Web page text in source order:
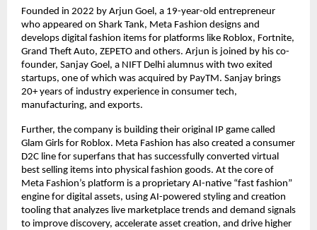
Founded in 2022 by Arjun Goel, a 19-year-old entrepreneur
who appeared on Shark Tank, Meta Fashion designs and
develops digital fashion items for platforms like Roblox, Fortnite,
Grand Theft Auto, ZEPETO and others. Arjun is joined by his co-
founder, Sanjay Goel, a NIFT Delhi alumnus with two exited
startups, one of which was acquired by PayTM. Sanjay brings
20+ years of industry experience in consumer tech,
manufacturing, and exports.
Further, the company is building their original IP game called
Glam Girls for Roblox. Meta Fashion has also created a consumer
D2C line for superfans that has successfully converted virtual
best selling items into physical fashion goods. At the core of
Meta Fashion’s platform is a proprietary AI-native “fast fashion”
engine for digital assets, using AI-powered styling and creation
tooling that analyzes live marketplace trends and demand signals
to improve discovery, accelerate asset creation, and drive higher